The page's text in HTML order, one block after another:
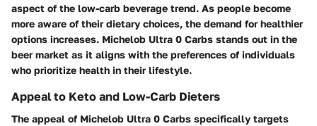
aspect of the low-carb beverage trend. As people become
more aware of their dietary choices, the demand for healthier
options increases. Michelob Ultra 0 Carbs stands out in the
beer market as it aligns with the preferences of individuals
who prioritize health in their lifestyle.
Appeal to Keto and Low-Carb Dieters
The appeal of Michelob Ultra 0 Carbs specifically targets